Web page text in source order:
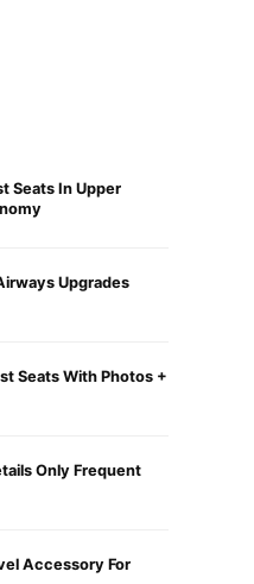
Seats In Upper
Upgrades
Seats With Photos +
Only Frequent
Accessory For